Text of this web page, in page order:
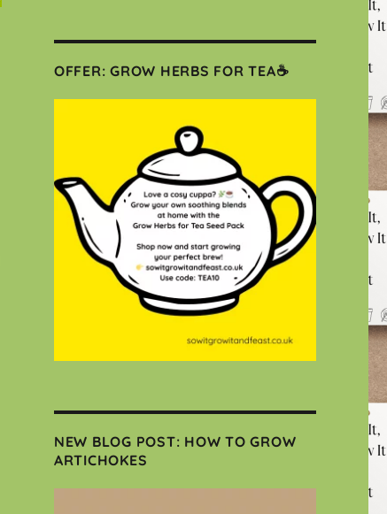
OFFER: GROW HERBS FOR TEA☕
NEW BLOG POST: HOW TO GROW
ARTICHOKES